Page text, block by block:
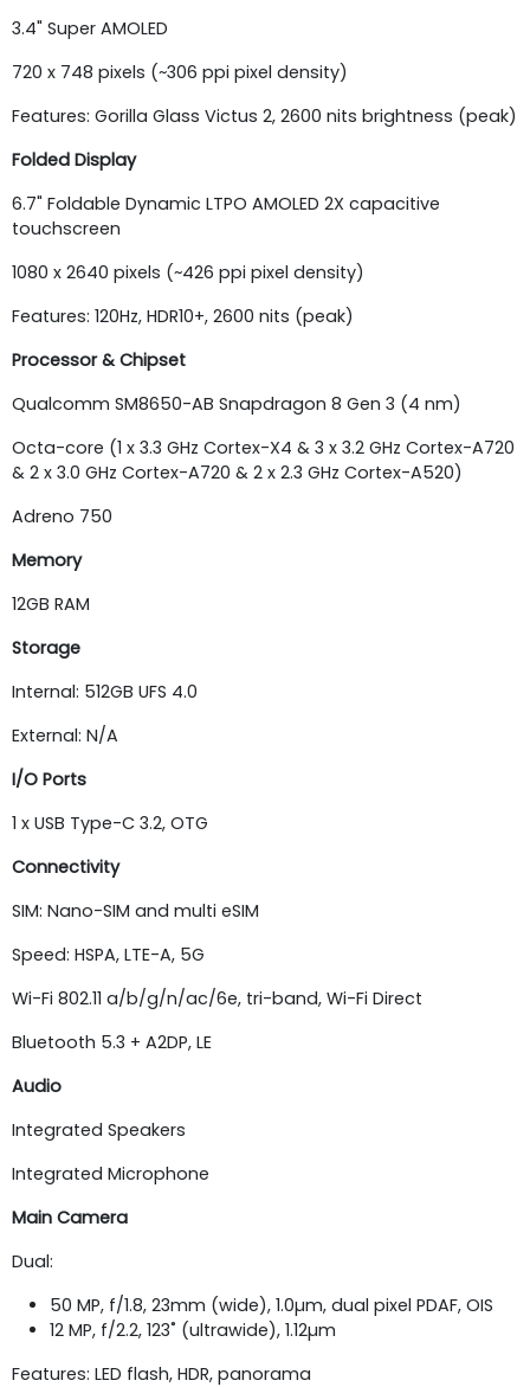
3.4" Super AMOLED
720 x 748 pixels (~306 ppi pixel density)
Features: Gorilla Glass Victus 2, 2600 nits brightness (peak)
Folded Display
6.7" Foldable Dynamic LTPO AMOLED 2X capacitive
touchscreen
1080 x 2640 pixels (~426 ppi pixel density)
Features: 120Hz, HDR10+, 2600 nits (peak)
Processor & Chipset
Qualcomm SM8650-AB Snapdragon 8 Gen 3 (4 nm)
Octa-core (1 x 3.3 GHz Cortex-X4 & 3 x 3.2 GHz Cortex-A720
& 2 x 3.0 GHz Cortex-A720 & 2 x 2.3 GHz Cortex-A520)
Adreno 750
Memory
12GB RAM
Storage
Internal: 512GB UFS 4.0
External: N/A
I/O Ports
1 x USB Type-C 3.2, OTG
Connectivity
SIM: Nano-SIM and multi eSIM
Speed: HSPA, LTE-A, 5G
Wi-Fi 802.11 a/b/g/n/ac/6e, tri-band, Wi-Fi Direct
Bluetooth 5.3 + A2DP, LE
Audio
Integrated Speakers
Integrated Microphone
Main Camera
Dual:
50 MP, f/1.8, 23mm (wide), 1.0µm, dual pixel PDAF, OIS
12 MP, f/2.2, 123˚ (ultrawide), 1.12µm
Features: LED flash, HDR, panorama